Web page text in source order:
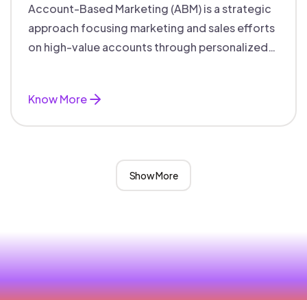
Account-Based Marketing (ABM) is a strategic
approach focusing marketing and sales efforts
on high-value accounts through personalized
Know More
Show More